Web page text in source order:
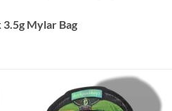
3.5g Mylar Bag